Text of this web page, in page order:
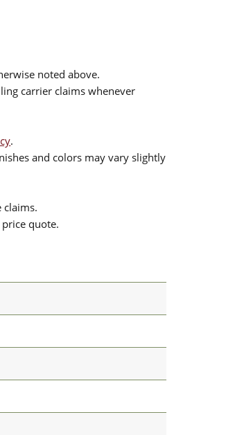
noted above.
carrier claims whenever
.
and colors may vary slightly
claims.
quote.